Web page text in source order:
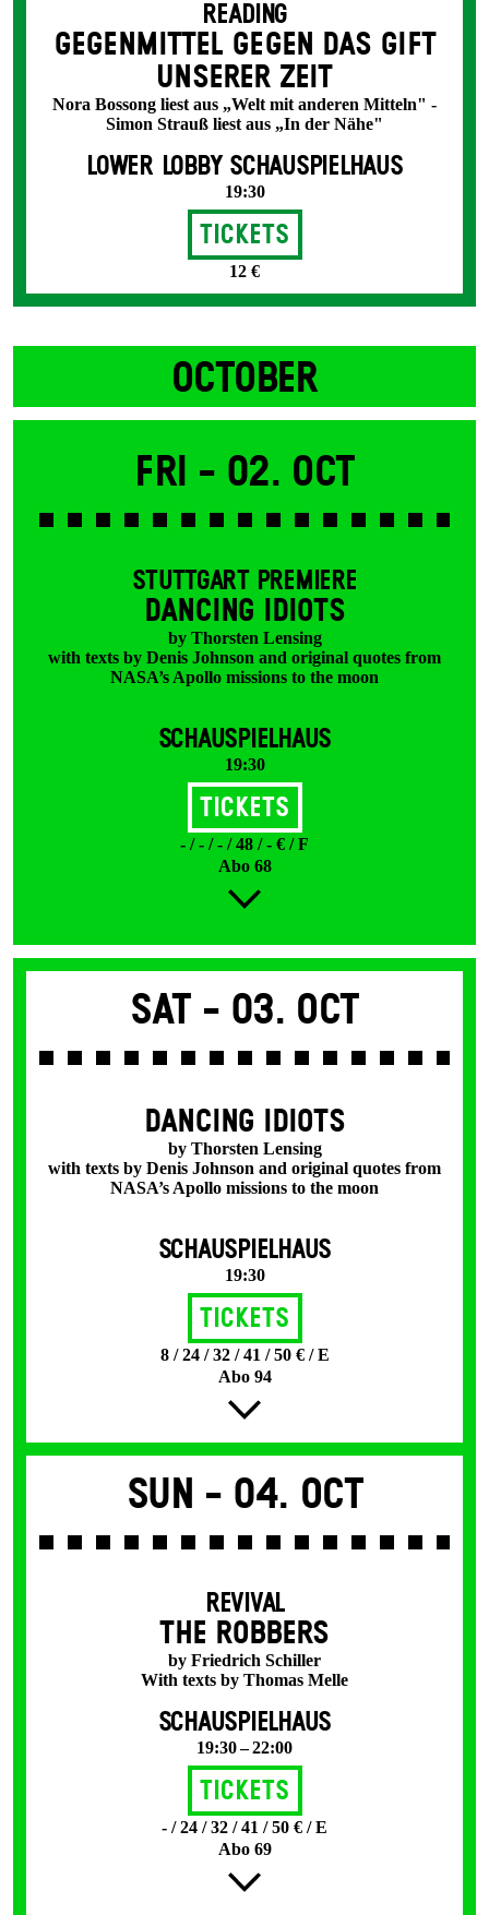
READING
GEGENMITTEL GEGEN DAS GIFT
UNSERER ZEIT
Nora Bossong liest aus „Welt mit anderen Mitteln" -
Simon Strauß liest aus „In der Nähe"
LOWER LOBBY SCHAUSPIELHAUS
19:30
Tickets
12 €
OCTOBER
Fri - 02. Oct
STUTTGART PREMIERE
DANCING IDIOTS
by Thorsten Lensing
with texts by Denis Johnson and original quotes from
NASA’s Apollo missions to the moon
SCHAUSPIELHAUS
19:30
Tickets
- / - / - / 48 / - € / F
Abo 68
Sat - 03. Oct
DANCING IDIOTS
by Thorsten Lensing
with texts by Denis Johnson and original quotes from
NASA’s Apollo missions to the moon
SCHAUSPIELHAUS
19:30
Tickets
8 / 24 / 32 / 41 / 50 € / E
Abo 94
Sun - 04. Oct
REVIVAL
THE ROBBERS
by Friedrich Schiller
With texts by Thomas Melle
SCHAUSPIELHAUS
19:30 – 22:00
Tickets
- / 24 / 32 / 41 / 50 € / E
Abo 69